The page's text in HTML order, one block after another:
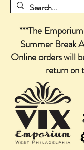
***The
Summer Break
Online orders will
return on